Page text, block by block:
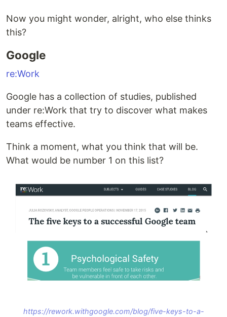
Now you might wonder, alright, who else thinks
this?
Google
re:Work
Google has a collection of studies, published
under re:Work that try to discover what makes
teams effective.
Think a moment, what you think that will be.
What would be number 1 on this list?
https://rework.withgoogle.com/blog/five-keys-to-a-